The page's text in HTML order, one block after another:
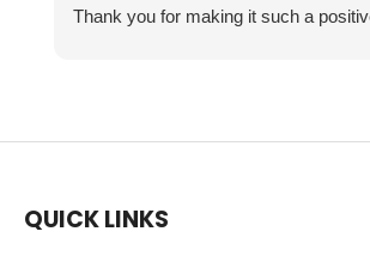
Thank you for making it such a
QUICK LINKS